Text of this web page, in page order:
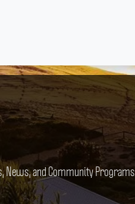
News, and Community Programs.